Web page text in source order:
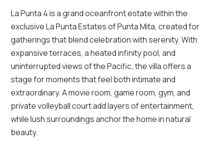
La Punta 4 is a grand oceanfront estate within the
exclusive La Punta Estates of Punta Mita, created for
gatherings that blend celebration with serenity. With
expansive terraces, a heated infinity pool, and
uninterrupted views of the Pacific, the villa offers a
stage for moments that feel both intimate and
extraordinary. A movie room, game room, gym, and
private volleyball court add layers of entertainment,
while lush surroundings anchor the home in natural
beauty.